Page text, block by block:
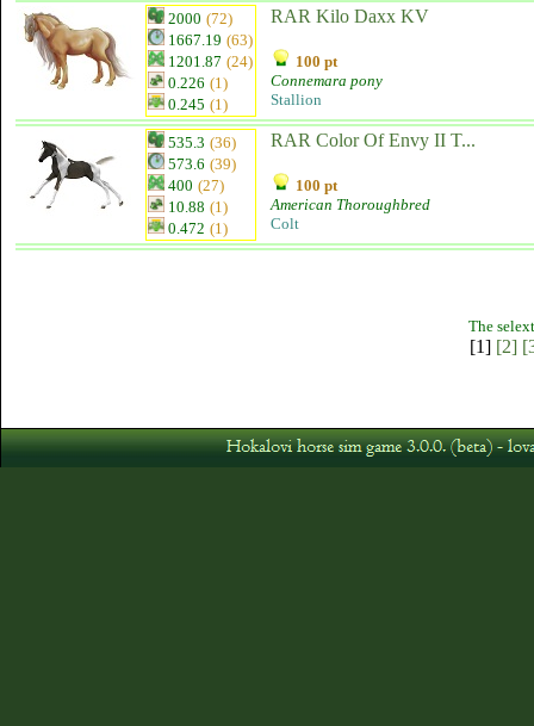
2000 (72)
1667.19 (63)
1201.87 (24)
0.226 (1)
0.245 (1)
RAR Kilo Daxx KV
100 pt
Connemara pony
Stallion
535.3 (36)
573.6 (39)
400 (27)
10.88 (1)
0.472 (1)
RAR Color Of Envy II T...
100 pt
American Thoroughbred
Colt
The
[1] [2]